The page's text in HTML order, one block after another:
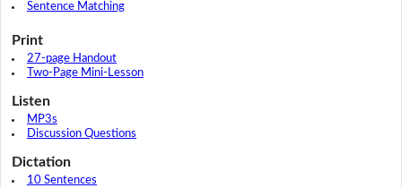
Sentence Matching
Print
27-page Handout
Two-Page Mini-Lesson
Listen
MP3s
Discussion Questions
Dictation
10 Sentences